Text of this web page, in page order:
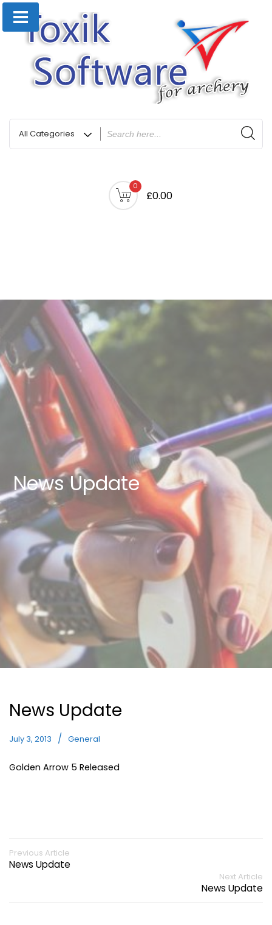
0
£0.00
News Update
News Update
July 3, 2013 General
Golden Arrow 5 Released
Previous Article
News Update
Next Article
News Update